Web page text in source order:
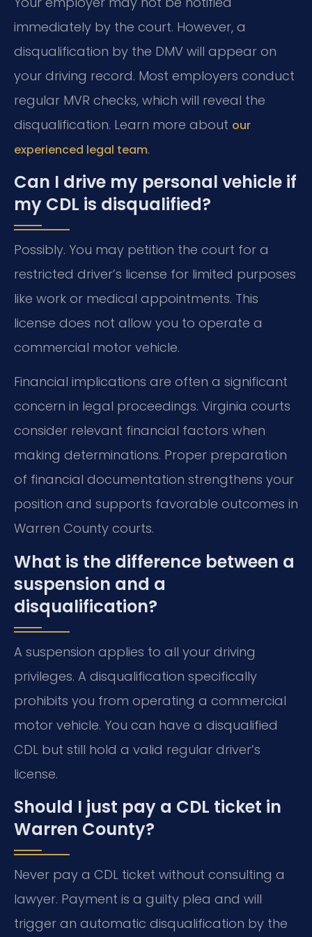
immediately by the court. However, a
disqualification by the DMV will appear on
your driving record. Most employers conduct
regular MVR checks, which will reveal the
disqualification. Learn more about our
experienced legal team.
Can I drive my personal vehicle if
my CDL is disqualified?
Possibly. You may petition the court for a
restricted driver’s license for limited purposes
like work or medical appointments. This
license does not allow you to operate a
commercial motor vehicle.
Financial implications are often a significant
concern in legal proceedings. Virginia courts
consider relevant financial factors when
making determinations. Proper preparation
of financial documentation strengthens your
position and supports favorable outcomes in
Warren County courts.
What is the difference between a
suspension and a
disqualification?
A suspension applies to all your driving
privileges. A disqualification specifically
prohibits you from operating a commercial
motor vehicle. You can have a disqualified
CDL but still hold a valid regular driver’s
license.
Should I just pay a CDL ticket in
Warren County?
Never pay a CDL ticket without consulting a
lawyer. Payment is a guilty plea and will
trigger an automatic disqualification by the